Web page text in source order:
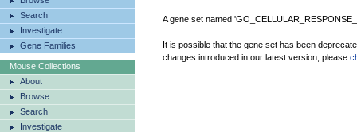
Search
Investigate
Gene Families
Mouse Collections
About
Browse
Search
Investigate
A gene set named
It is possible that the gene set has been
changes introduced in our latest version, please